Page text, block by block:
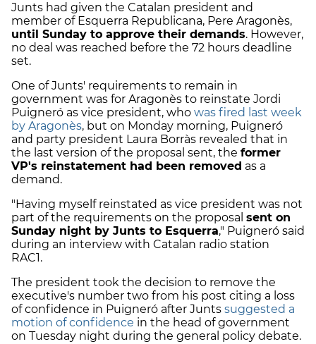
Junts had given the Catalan president and
member of Esquerra Republicana, Pere Aragonès,
until Sunday to approve their demands. However,
no deal was reached before the 72 hours deadline
set.
One of Junts' requirements to remain in
government was for Aragonès to reinstate Jordi
Puigneró as vice president, who was fired last week
by Aragonès, but on Monday morning, Puigneró
and party president Laura Borràs revealed that in
the last version of the proposal sent, the former
VP's reinstatement had been removed as a
demand.
"Having myself reinstated as vice president was not
part of the requirements on the proposal sent on
Sunday night by Junts to Esquerra," Puigneró said
during an interview with Catalan radio station
RAC1.
The president took the decision to remove the
executive's number two from his post citing a loss
of confidence in Puigneró after Junts suggested a
motion of confidence in the head of government
on Tuesday night during the general policy debate.